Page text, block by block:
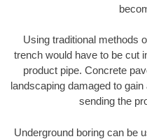
Using traditional methods
trench would have to be cut
product pipe. Concrete
landscaping damaged to
sending the
Underground boring can be